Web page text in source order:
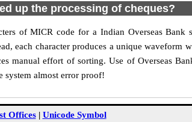
up the processing of cheques?
of MICR code for a Indian Overseas Bank
each character produces a unique waveform
manual effort of sorting. Use of Overseas
system almost error proof!
Offices| Unicode Symbol